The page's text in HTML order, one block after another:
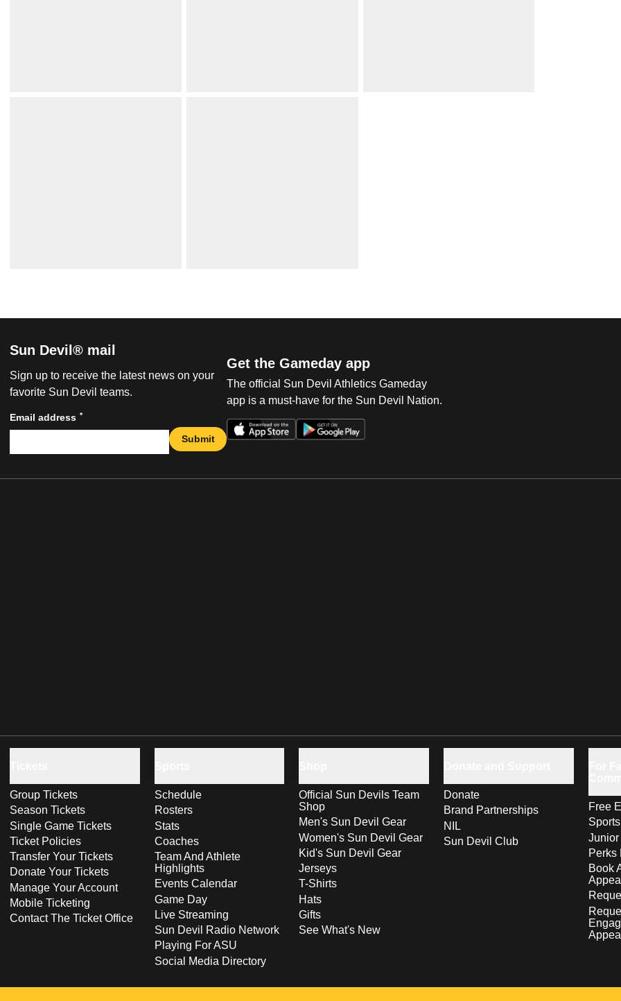
Sun Devil® mail
Sign up to receive the latest news on your
favorite Sun Devil teams.
Email address *
Submit
Get the Gameday app
The official Sun Devil Athletics Gameday
app is a must-have for the Sun Devil Nation.
Group Tickets
Season Tickets
Single Game Tickets
Ticket Policies
Transfer Your Tickets
Donate Your Tickets
Manage Your Account
Mobile Ticketing
Contact The Ticket Office
Schedule
Rosters
Stats
Coaches
Team And Athlete
Highlights
Events Calendar
Game Day
Live Streaming
Sun Devil Radio Network
Playing For ASU
Social Media Directory
Official Sun Devils Team
Shop
Men's Sun Devil Gear
Women's Sun Devil Gear
Kid's Sun Devil Gear
Jerseys
T-Shirts
Hats
Gifts
See What's New
Donate
Brand Partnerships
NIL
Sun Devil Club
Free
Perks
Book